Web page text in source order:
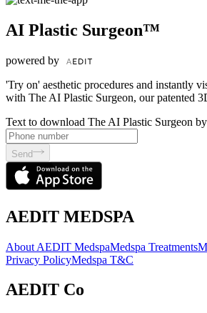
AI Plastic Surgeon™
powered by
'Try on' aesthetic procedures and instantly
with The AI Plastic Surgeon, our patented
Text to download The AI Plastic Surgeon
Send
AEDIT MEDSPA
About AEDIT MedspaMedspa Treatments
Privacy PolicyMedspa T&C
AEDIT Co